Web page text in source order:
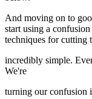
And moving on to
start using a
techniques for cutting
incredibly simple.
We're
turning our confusion